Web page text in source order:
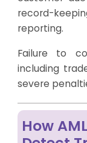
record-
reporting.
Failure to
including
severe
How